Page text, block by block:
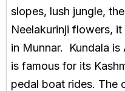
slopes, lush jungle,
Neelakurinji flowers,
in Munnar. Kundala is
is famous for its
pedal boat rides. The